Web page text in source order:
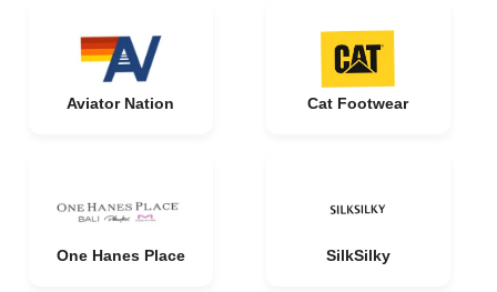
Aviator Nation Cat Footwear
One Hanes Place SilkSilky